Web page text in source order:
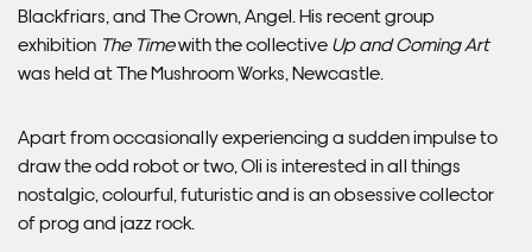
Blackfriars, and The Crown, Angel. His recent group
exhibition The Timewith the collective Up and Coming Art
was held at The Mushroom Works, Newcastle.
Apart from occasionally experiencing a sudden impulse to
draw the odd robot or two, Oli is interested in all things
nostalgic, colourful, futuristic and is an obsessive collector
of prog and jazz rock.